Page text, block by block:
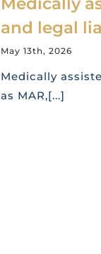
and legal
May 13th, 2026
Medically
as MAR,[...]